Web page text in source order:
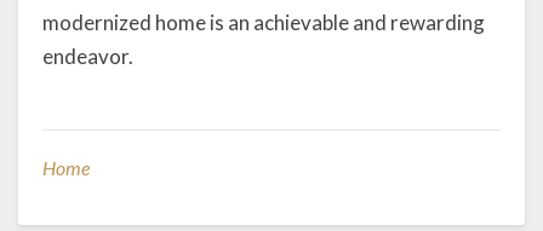
modernized home is an achievable and rewarding
endeavor.
Home